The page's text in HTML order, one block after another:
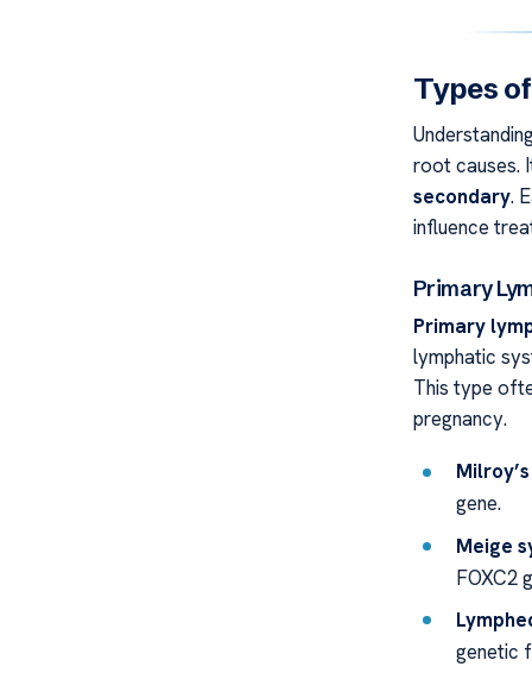
Types
root causes.
secondary.
influence
Primary
Primary
lymphatic
This type
pregnancy.
gene.
Meige
FOXC2
genetic